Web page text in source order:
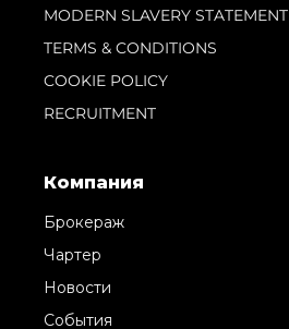
MODERN SLAVERY STATEMENT
TERMS & CONDITIONS
COOKIE POLICY
RECRUITMENT
Компания
Брокераж
Чартер
Новости
События